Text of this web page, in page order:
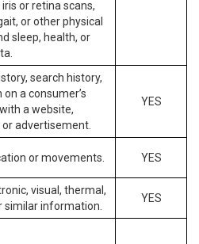
or retina scans,
or other physical
sleep, health, or
search history,
a consumer’s
a website,
advertisement.
YES
or movements. YES
visual, thermal,
similar information.
YES